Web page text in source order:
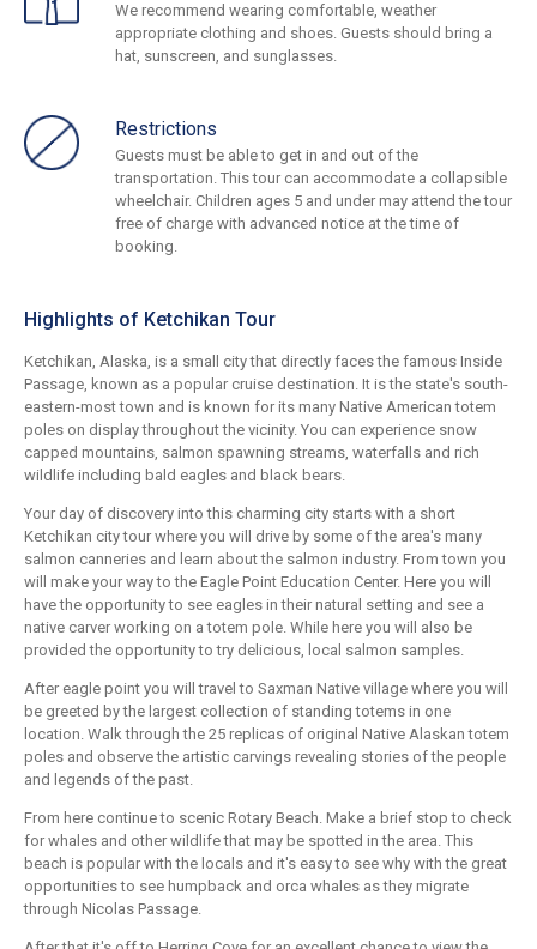
We recommend wearing comfortable, weather
appropriate clothing and shoes. Guests should bring a
hat, sunscreen, and sunglasses.
Restrictions
Guests must be able to get in and out of the
transportation. This tour can accommodate a collapsible
wheelchair. Children ages 5 and under may attend the tour
free of charge with advanced notice at the time of
booking.
Highlights of Ketchikan Tour
Ketchikan, Alaska, is a small city that directly faces the famous Inside
Passage, known as a popular cruise destination. It is the state's south-
eastern-most town and is known for its many Native American totem
poles on display throughout the vicinity. You can experience snow
capped mountains, salmon spawning streams, waterfalls and rich
wildlife including bald eagles and black bears.
Your day of discovery into this charming city starts with a short
Ketchikan city tour where you will drive by some of the area's many
salmon canneries and learn about the salmon industry. From town you
will make your way to the Eagle Point Education Center. Here you will
have the opportunity to see eagles in their natural setting and see a
native carver working on a totem pole. While here you will also be
provided the opportunity to try delicious, local salmon samples.
After eagle point you will travel to Saxman Native village where you will
be greeted by the largest collection of standing totems in one
location. Walk through the 25 replicas of original Native Alaskan totem
poles and observe the artistic carvings revealing stories of the people
and legends of the past.
From here continue to scenic Rotary Beach. Make a brief stop to check
for whales and other wildlife that may be spotted in the area. This
beach is popular with the locals and it's easy to see why with the great
opportunities to see humpback and orca whales as they migrate
through Nicolas Passage.